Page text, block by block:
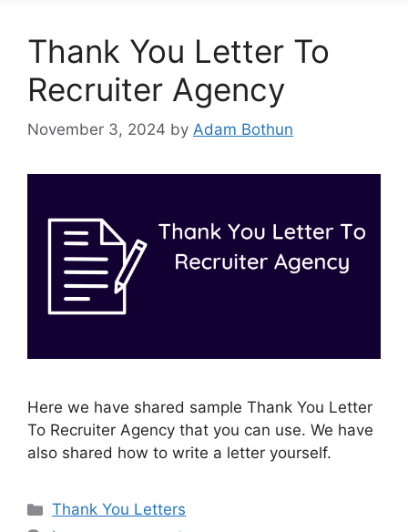
Thank You Letter To
Recruiter Agency
November 3, 2024 by Adam Bothun
Here we have shared sample Thank You Letter
To Recruiter Agency that you can use. We have
also shared how to write a letter yourself.
Categories
Thank You Letters